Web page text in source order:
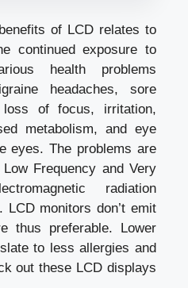
of LCD relates to
continued exposure to
health problems
headaches, sore
loss of focus, irritation,
metabolism, and eye
eyes. The problems are
Frequency and Very
radiation
LCD monitors don’t emit
thus preferable. Lower
to less allergies and
out these LCD displays